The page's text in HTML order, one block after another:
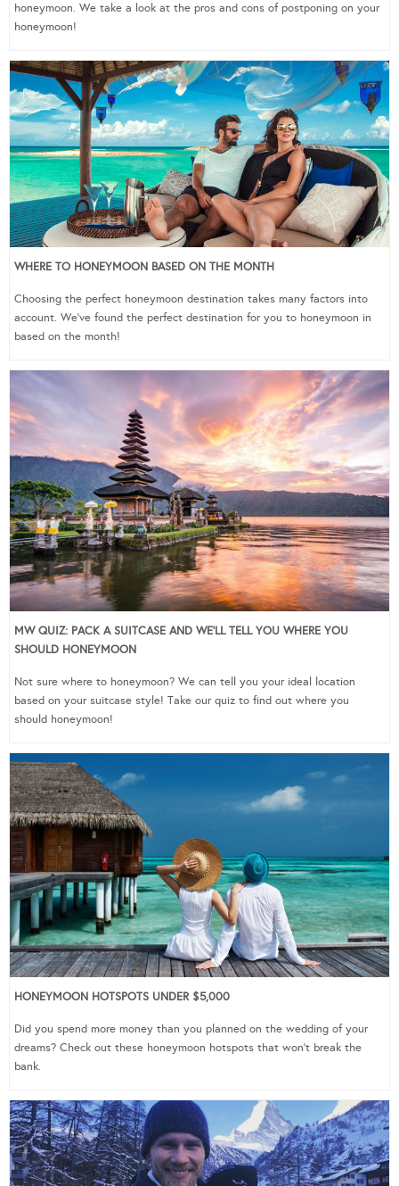
honeymoon. We take a look at the pros and cons of postponing on your
honeymoon!
WHERE TO HONEYMOON BASED ON THE MONTH
Choosing the perfect honeymoon destination takes many factors into
account. We’ve found the perfect destination for you to honeymoon in
based on the month!
MW QUIZ: PACK A SUITCASE AND WE’LL TELL YOU WHERE YOU
SHOULD HONEYMOON
Not sure where to honeymoon? We can tell you your ideal location
based on your suitcase style! Take our quiz to find out where you
should honeymoon!
HONEYMOON HOTSPOTS UNDER $5,000
Did you spend more money than you planned on the wedding of your
dreams? Check out these honeymoon hotspots that won’t break the
bank.